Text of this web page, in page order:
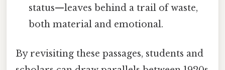
status—leaves behind a trail of waste,
both material and emotional.
By revisiting these passages, students and